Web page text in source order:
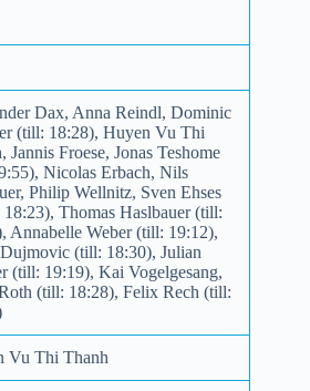
Dax, Anna Reindl, Dominic
(till: 18:28), Huyen Vu Thi
Jannis Froese, Jonas Teshome
Nicolas Erbach, Nils
Philip Wellnitz, Sven Ehses
Thomas Haslbauer (till:
Annabelle Weber (till: 19:12),
(till: 18:30), Julian
(till: 19:19), Kai Vogelgesang,
(till: 18:28), Felix Rech (till:
Vu Thi Thanh